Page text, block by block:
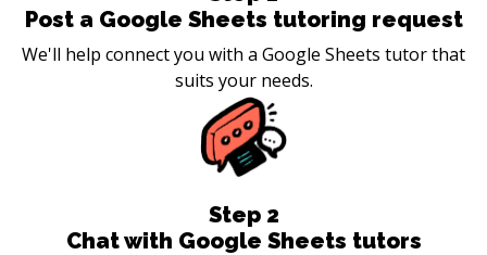
Post a Google Sheets tutoring request
We'll help connect you with a Google Sheets tutor that
suits your needs.
Step 2
Chat with Google Sheets tutors